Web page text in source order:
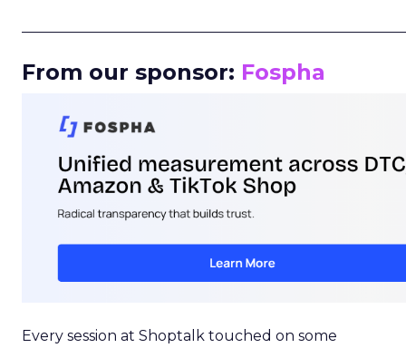
From our sponsor: Fospha
Every session at Shoptalk touched on some